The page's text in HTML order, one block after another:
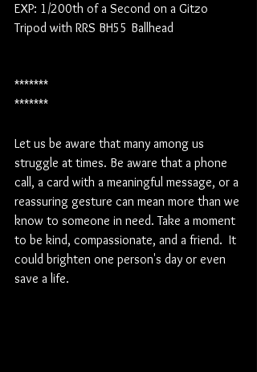
EXP: 1/200th of a Second on a Gitzo
Tripod with RRS BH55 Ballhead
*******
*******
Let us be aware that many among us
struggle at times. Be aware that a phone
call, a card with a meaningful message, or a
reassuring gesture can mean more than we
know to someone in need. Take a moment
to be kind, compassionate, and a friend.  It
could brighten one person's day or even
save a life.